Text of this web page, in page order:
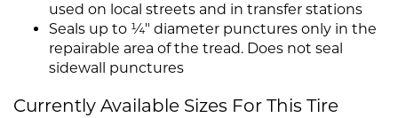
used on local streets and in transfer stations
Seals up to ¼" diameter punctures only in the
repairable area of the tread. Does not seal
sidewall punctures
Currently Available Sizes For This Tire